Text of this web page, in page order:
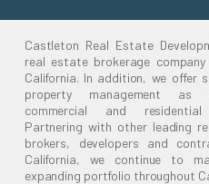
Castleton Real Estate
real estate brokerage
California. In addition, we offer
property management
commercial and residential
Partnering with other leading
brokers, developers and
California, we continue to
expanding portfolio throughout